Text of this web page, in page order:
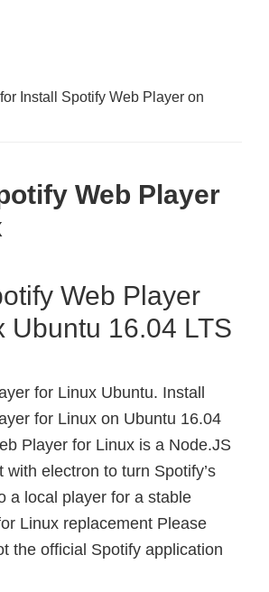
Install Spotify Web Player on
Web Player
Web Player
Ubuntu 16.04 LTS
for Linux Ubuntu. Install
for Linux on Ubuntu 16.04
Player for Linux is a Node.JS
with electron to turn Spotify’s
a local player for a stable
Linux replacement Please
the official Spotify application